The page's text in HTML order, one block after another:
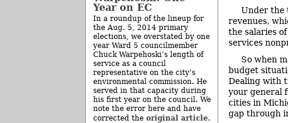
Under the
revenues,
the salaries
services
So when
budget
Dealing with
your general
cities in
gap through
Year on EC
In a roundup of the lineup for
the Aug. 5, 2014 primary
elections, we overstated by one
year Ward 5 councilmember
Chuck Warpehoski’s length of
service as a council
representative on the city’s
environmental commission. He
served in that capacity during
his first year on the council. We
note the error here and have
corrected the original article.